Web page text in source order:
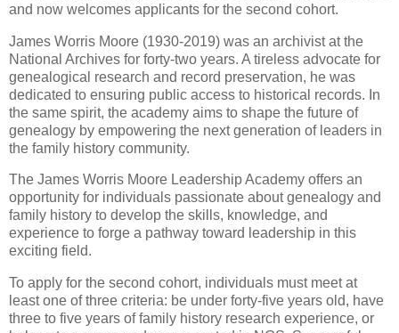
and now welcomes applicants for the second cohort.
James Worris Moore (1930-2019) was an archivist at the
National Archives for forty-two years. A tireless advocate for
genealogical research and record preservation, he was
dedicated to ensuring public access to historical records. In
the same spirit, the academy aims to shape the future of
genealogy by empowering the next generation of leaders in
the family history community.
The James Worris Moore Leadership Academy offers an
opportunity for individuals passionate about genealogy and
family history to develop the skills, knowledge, and
experience to forge a pathway toward leadership in this
exciting field.
To apply for the second cohort, individuals must meet at
least one of three criteria: be under forty-five years old, have
three to five years of family history research experience, or